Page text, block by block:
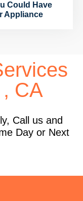
Could Have
Appliance
CA
Call us and
Day or Next